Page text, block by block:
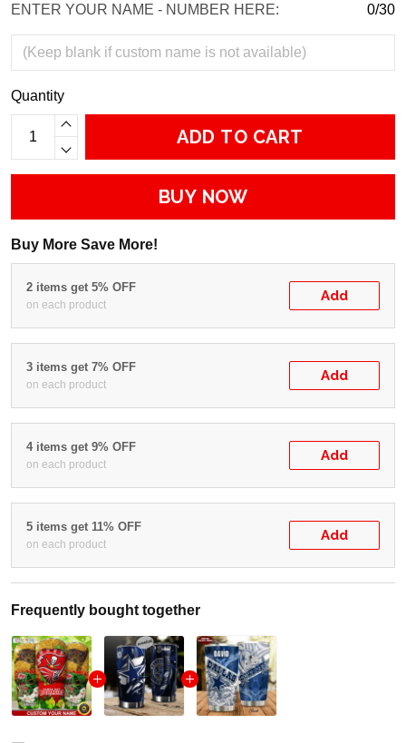
ENTER YOUR NAME - NUMBER HERE: 0/30
Quantity
ADD TO CART
BUY NOW
Buy More Save More!
2 items get 5% OFF
on each product
Add
3 items get 7% OFF
on each product
Add
4 items get 9% OFF
on each product
Add
5 items get 11% OFF
on each product
Add
Frequently bought together